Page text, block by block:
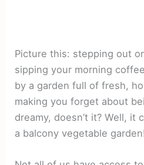
Picture this: stepping out
sipping your morning
by a garden full of fresh,
making you forget about
dreamy, doesn’t it? Well, it
a balcony vegetable garden!